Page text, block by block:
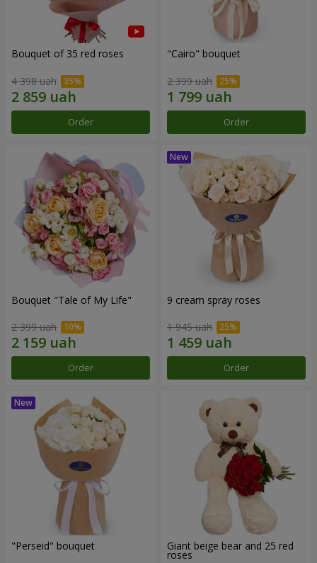
Bouquet of 35 red roses
4 398 uah
Order
"Cairo" bouquet
2 399 uah
Order
Bouquet "Tale of My Life"
2 399 uah
Order
9 cream spray roses
1 945 uah
Order
"Perseid" bouquet Giant beige bear and 25 red
roses